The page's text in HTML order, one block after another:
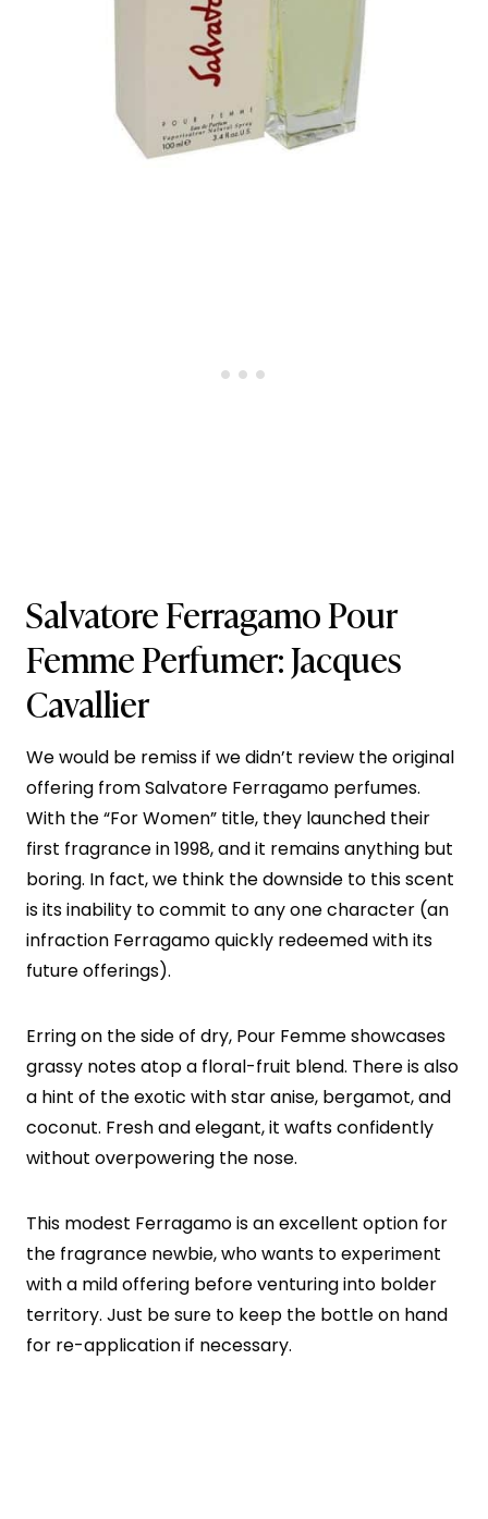
Salvatore Ferragamo Pour
FemmePerfumer: Jacques
Cavallier
We would be remiss if we didn’t review the original
offering from Salvatore Ferragamo perfumes.
With the “For Women” title, they launched their
first fragrance in 1998, and it remains anything but
boring. In fact, we think the downside to this scent
is its inability to commit to any one character (an
infraction Ferragamo quickly redeemed with its
future offerings).
Erring on the side of dry, Pour Femme showcases
grassy notes atop a floral-fruit blend. There is also
a hint of the exotic with star anise, bergamot, and
coconut. Fresh and elegant, it wafts confidently
without overpowering the nose.
This modest Ferragamo is an excellent option for
the fragrance newbie, who wants to experiment
with a mild offering before venturing into bolder
territory. Just be sure to keep the bottle on hand
for re-application if necessary.